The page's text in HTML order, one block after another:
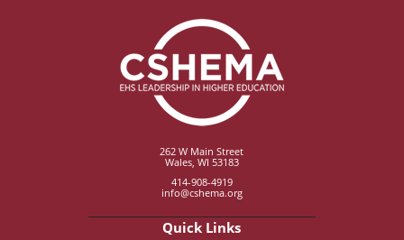
262 W Main Street
Wales, WI 53183
414-908-4919
info@cshema.org
Quick Links